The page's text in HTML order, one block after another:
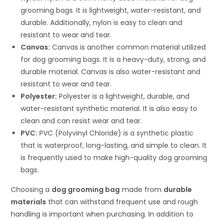
grooming bags. It is lightweight, water-resistant, and
durable. Additionally, nylon is easy to clean and
resistant to wear and tear.
Canvas: Canvas is another common material utilized
for dog grooming bags. It is a heavy-duty, strong, and
durable material. Canvas is also water-resistant and
resistant to wear and tear.
Polyester: Polyester is a lightweight, durable, and
water-resistant synthetic material. It is also easy to
clean and can resist wear and tear.
PVC: PVC (Polyvinyl Chloride) is a synthetic plastic
that is waterproof, long-lasting, and simple to clean. It
is frequently used to make high-quality dog grooming
bags.
Choosing a dog grooming bag made from durable
materials that can withstand frequent use and rough
handling is important when purchasing. In addition to